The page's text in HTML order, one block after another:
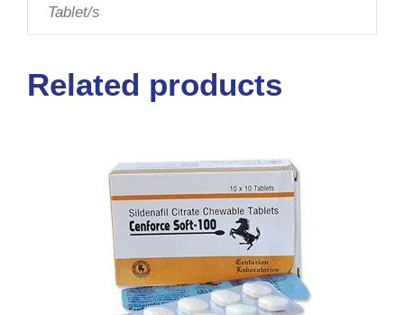
Tablet/s
Related products